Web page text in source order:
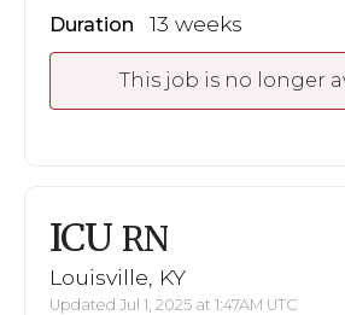
Duration 13 weeks
This job is no longer
ICU RN
Louisville, KY
Updated Jul 1, 2025 at 1:47AM UTC